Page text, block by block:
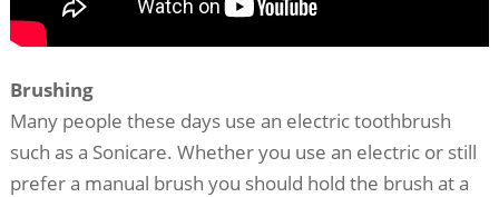
Brushing
Many people these days use an electric toothbrush
such as a Sonicare. Whether you use an electric or still
prefer a manual brush you should hold the brush at a